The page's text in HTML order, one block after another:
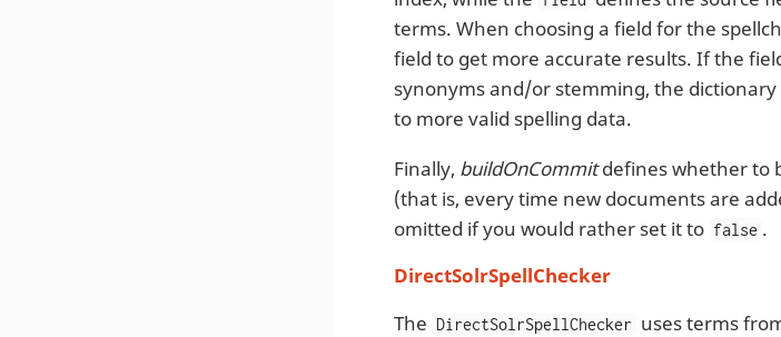
terms. When choosing a field for the
field to get more accurate results. If the
synonyms and/or stemming, the
to more valid spelling data.
Finally, buildOnCommitdefines whether to
(that is, every time new documents are
omitted if you would rather set it to false .
DirectSolrSpellChecker
The DirectSolrSpellChecker uses terms